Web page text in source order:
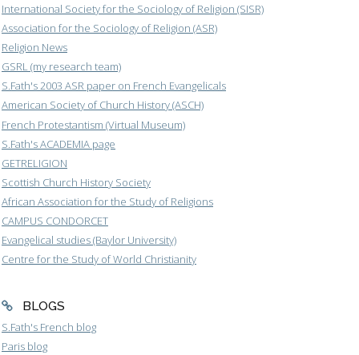
International Society for the Sociology of Religion (SISR)
Association for the Sociology of Religion (ASR)
Religion News
GSRL (my research team)
S.Fath's 2003 ASR paper on French Evangelicals
American Society of Church History (ASCH)
French Protestantism (Virtual Museum)
S.Fath's ACADEMIA page
GETRELIGION
Scottish Church History Society
African Association for the Study of Religions
CAMPUS CONDORCET
Evangelical studies (Baylor University)
Centre for the Study of World Christianity
BLOGS
S.Fath's French blog
Paris blog